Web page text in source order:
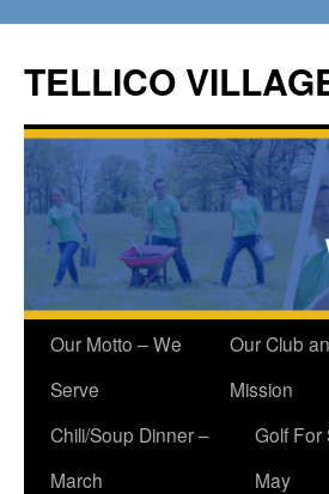
content
TELLICO
Our Motto – We
Serve
Our Club
Mission
Chili/Soup Dinner –
March
Golf For
May